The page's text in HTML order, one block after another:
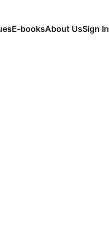
E-booksAbout UsSign In